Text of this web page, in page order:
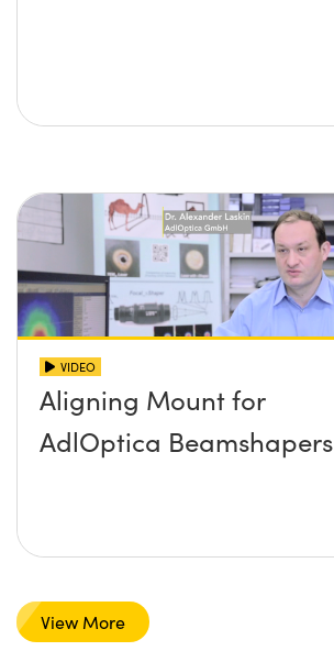
VIDEO
Aligning Mount for
AdlOptica Beamshapers
View More